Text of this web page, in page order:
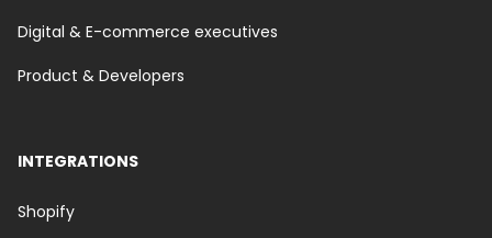
Digital & E-commerce executives
Product & Developers
INTEGRATIONS
Shopify